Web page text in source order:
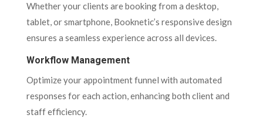
Whether your clients are booking from a desktop,
tablet, or smartphone, Booknetic’s responsive design
ensures a seamless experience across all devices.
Workflow Management
Optimize your appointment funnel with automated
responses for each action, enhancing both client and
staff efficiency.